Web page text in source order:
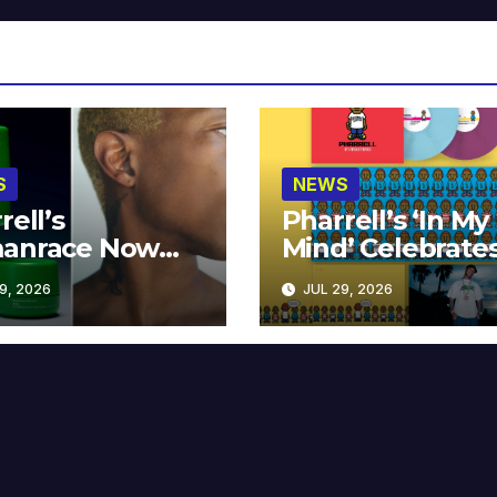
Now
at MECCA
2026
NEWS
Pharrell’s ‘In My
Mind’
Years
JUL 29, 2026